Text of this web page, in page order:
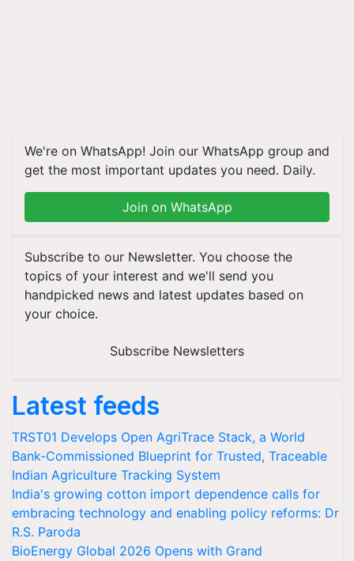
We're on WhatsApp! Join our WhatsApp group and
get the most important updates you need. Daily.
Join on WhatsApp
Subscribe to our Newsletter. You choose the
topics of your interest and we'll send you
handpicked news and latest updates based on
your choice.
Subscribe Newsletters
Latest feeds
TRST01 Develops Open AgriTrace Stack, a World
Bank-Commissioned Blueprint for Trusted, Traceable
Indian Agriculture Tracking System
India's growing cotton import dependence calls for
embracing technology and enabling policy reforms: Dr
R.S. Paroda
BioEnergy Global 2026 Opens with Grand